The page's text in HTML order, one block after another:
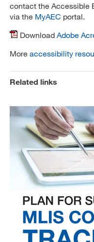
contact the Accessible
via the MyAEC portal.
Download Adobe
More accessibility
Related links